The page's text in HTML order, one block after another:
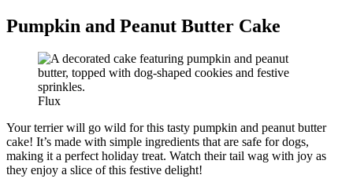
Pumpkin and Peanut Butter Cake
Flux
Your terrier will go wild for this tasty pumpkin and peanut butter
cake! It’s made with simple ingredients that are safe for dogs,
making it a perfect holiday treat. Watch their tail wag with joy as
they enjoy a slice of this festive delight!